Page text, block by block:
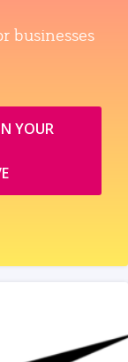
businesses
YOUR